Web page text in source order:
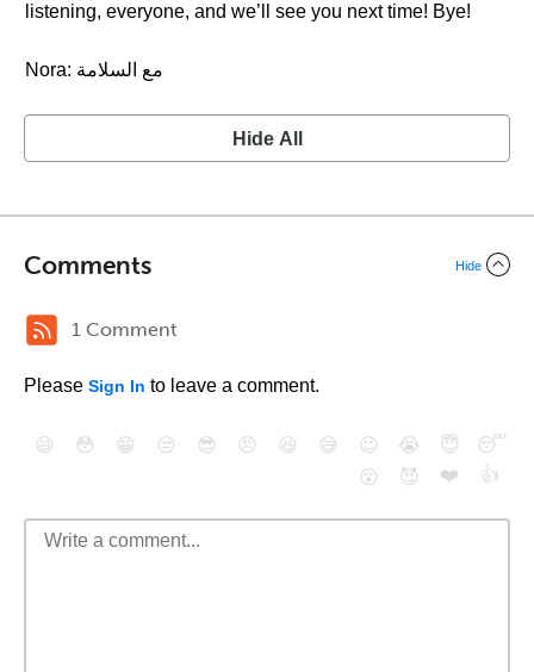
listening, everyone, and we’ll see you next time! Bye!
Nora: مع السلامة
Hide All
Comments Hide
1 Comment
Please Sign In to leave a comment.
😄 😳 😁 😒 😎 😠 😆 😅 😉 😭 😇
😴
😮
😈 ❤️ 👍